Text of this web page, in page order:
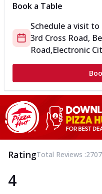
Order Now
Triple Spicy Pizzas Veg
Can't pick one from the
enjoy any 3 flavours o...
Order Now
Triple Spicy Pizzas Non
Can't pick one from the
enjoy any 3 flavours o...
Order Now
Triple Spicy Pizzas Non
enjoy any 3 flavours o...
Book a Table
Schedule a visit to
3rd Cross Road,
Road,Electronic
RatingTotal Reviews :2707
4